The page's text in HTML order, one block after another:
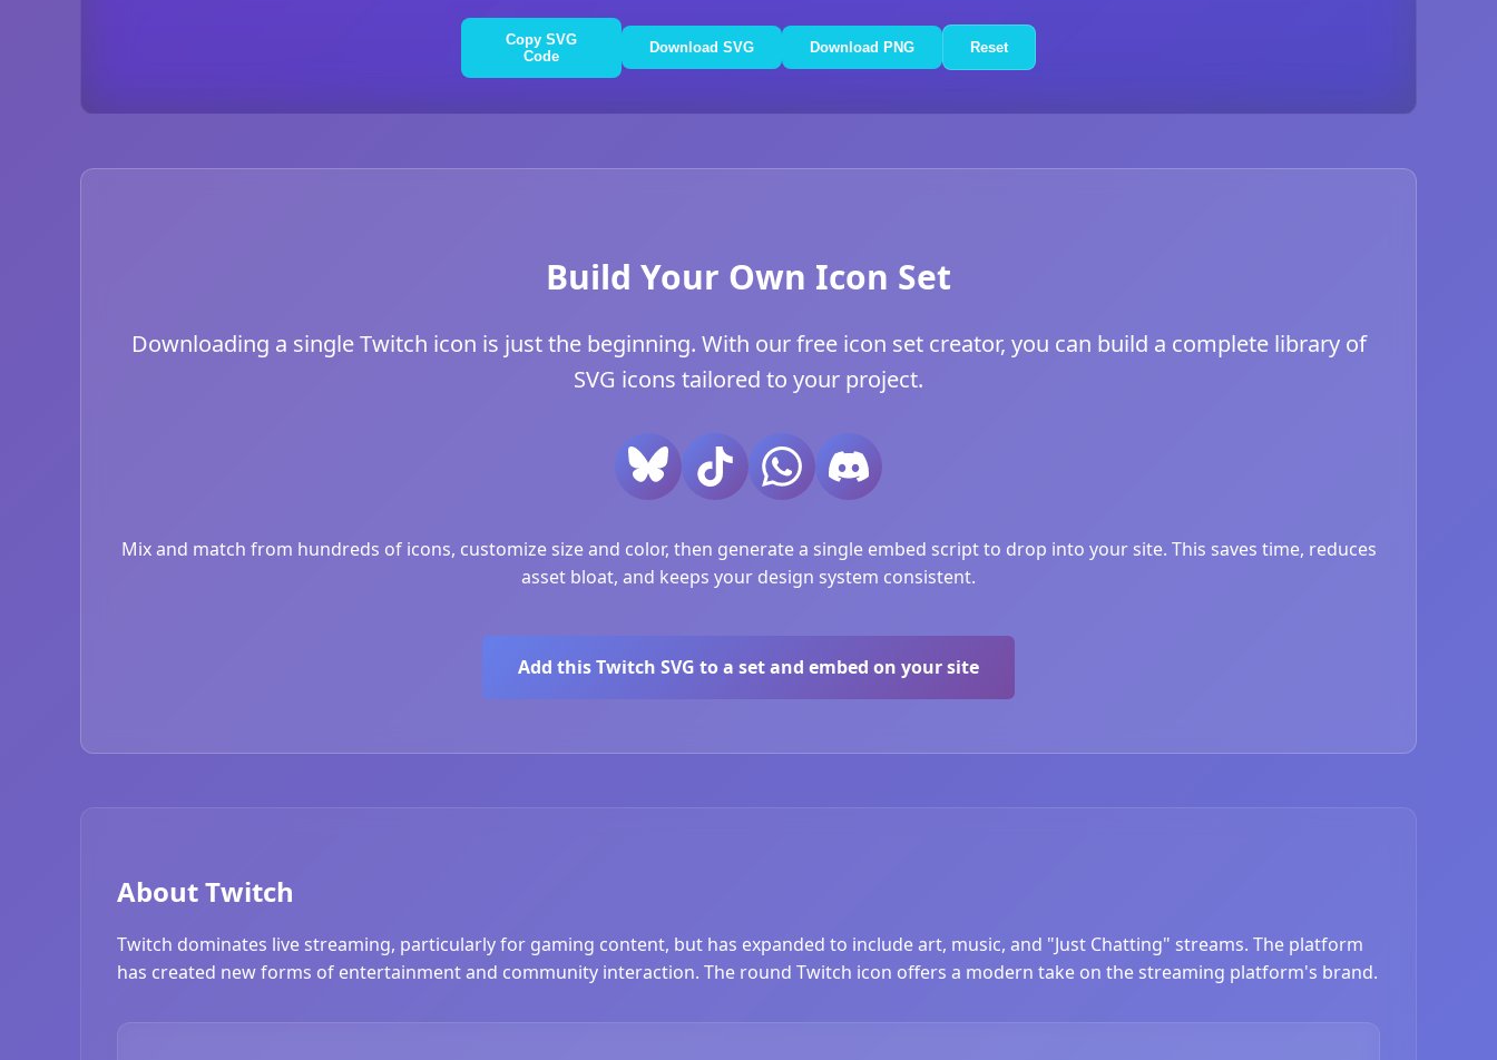
Copy SVG
Code
Download SVG Download PNG Reset
Build Your Own Icon Set
Downloading a single Twitch icon is just the beginning. With our free icon set creator, you can build a complete library of
SVG icons tailored to your project.
Mix and match from hundreds of icons, customize size and color, then generate a single embed script to drop into your site. This saves time, reduces
asset bloat, and keeps your design system consistent.
Add this Twitch SVG to a set and embed on your site
About Twitch
Twitch dominates live streaming, particularly for gaming content, but has expanded to include art, music, and "Just Chatting" streams. The platform
has created new forms of entertainment and community interaction. The round Twitch icon offers a modern take on the streaming platform's brand.